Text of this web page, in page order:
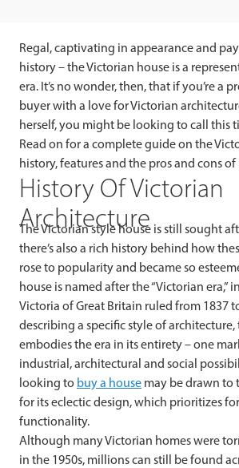
Regal, captivating in appearance and
history – the Victorian house is a
era. It’s no wonder, then, that if you’re a
buyer with a love for Victorian
herself, you might be looking to call this
Read on for a complete guide on the
history, features and the pros and cons
History Of Victorian
Architecture
The Victorian style house is still sought
there’s also a rich history behind how
rose to popularity and became so
house is named after the “Victorian era,”
Victoria of Great Britain ruled from 1837
describing a specific style of
embodies the era in its entirety – one
industrial, architectural and social
looking to buy a house may be drawn to
for its eclectic design, which prioritizes
functionality.
Although many Victorian homes were
in the 1950s, millions can still be found